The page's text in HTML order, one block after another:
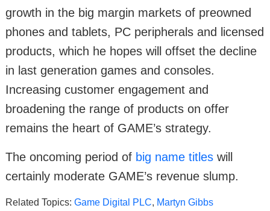
growth in the big margin markets of preowned
phones and tablets, PC peripherals and licensed
products, which he hopes will offset the decline
in last generation games and consoles.
Increasing customer engagement and
broadening the range of products on offer
remains the heart of GAME’s strategy.
The oncoming period of big name titles will
certainly moderate GAME’s revenue slump.
Related Topics: Game Digital PLC, Martyn Gibbs